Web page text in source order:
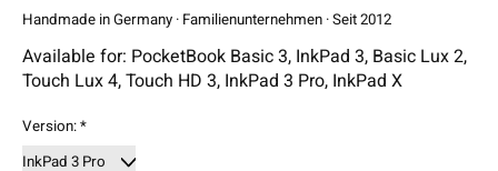
Handmade in Germany · Familienunternehmen · Seit 2012
Available for: PocketBook Basic 3, InkPad 3, Basic Lux 2,
Touch Lux 4, Touch HD 3, InkPad 3 Pro, InkPad X
Version:*